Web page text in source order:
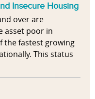
Insecure Housing
over are
asset poor in
the fastest growing
This status